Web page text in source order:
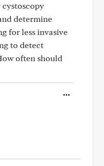
cystoscopy
determine
for less invasive
to detect
often should